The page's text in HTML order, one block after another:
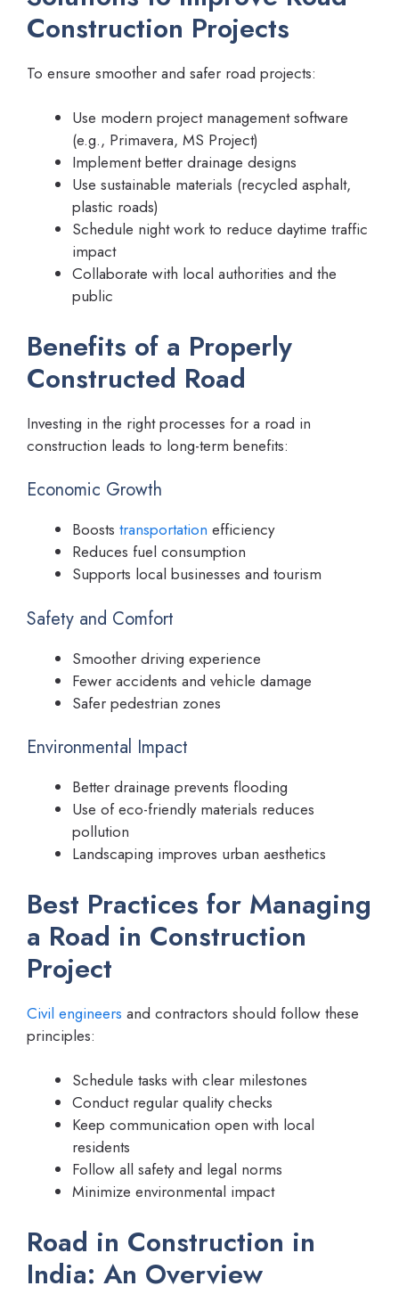
Construction Projects
To ensure smoother and safer road projects:
Use modern project management software
(e.g., Primavera, MS Project)
Implement better drainage designs
Use sustainable materials (recycled asphalt,
plastic roads)
Schedule night work to reduce daytime traffic
impact
Collaborate with local authorities and the
public
Benefits of a Properly
Constructed Road
Investing in the right processes for a road in
construction leads to long-term benefits:
Economic Growth
Boosts transportation efficiency
Reduces fuel consumption
Supports local businesses and tourism
Safety and Comfort
Smoother driving experience
Fewer accidents and vehicle damage
Safer pedestrian zones
Environmental Impact
Better drainage prevents flooding
Use of eco-friendly materials reduces
pollution
Landscaping improves urban aesthetics
Best Practices for Managing
a Road in Construction
Project
Civil engineers and contractors should follow these
principles:
Schedule tasks with clear milestones
Conduct regular quality checks
Keep communication open with local
residents
Follow all safety and legal norms
Minimize environmental impact
Road in Construction in
India: An Overview